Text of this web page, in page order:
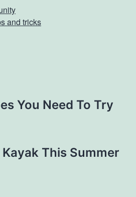
and tricks
You Need To Try
This Summer